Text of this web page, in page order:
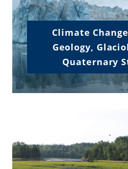
.
Climate
Geology,
Quaternary
.
.